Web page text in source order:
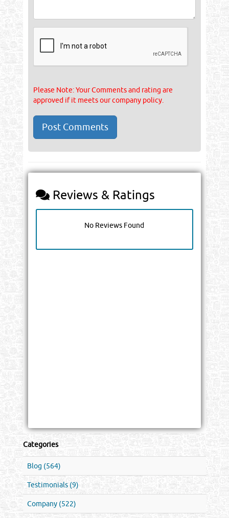
Please Note: Your Comments and rating are
approved if it meets our company policy.
Reviews & Ratings
No Reviews Found
Categories
Blog (564)
Testimonials (9)
Company (522)